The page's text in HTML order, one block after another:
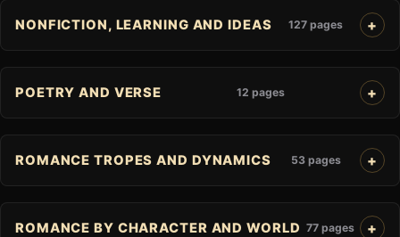
NONFICTION, LEARNING AND IDEAS 127 pages
POETRY AND VERSE 12 pages
ROMANCE TROPES AND DYNAMICS 53 pages
ROMANCE BY CHARACTER AND WORLD 77 pages